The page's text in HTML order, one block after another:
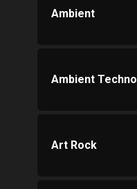
Ambient
Ambient Techno
Art Rock